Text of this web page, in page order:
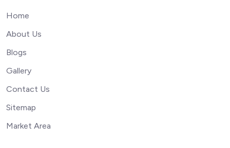
Home
About Us
Blogs
Gallery
Contact Us
Sitemap
Market Area